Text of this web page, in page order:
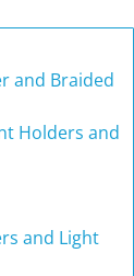
and Braided
Holders and
and Light